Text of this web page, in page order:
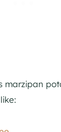
marzipan